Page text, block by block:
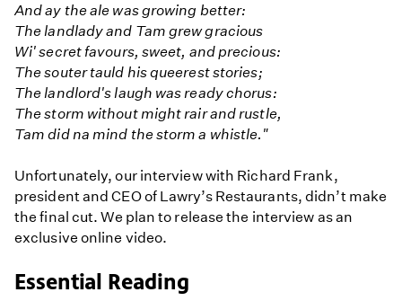
And ay the ale was growing better:
The landlady and Tam grew gracious
Wi' secret favours, sweet, and precious:
The souter tauld his queerest stories;
The landlord's laugh was ready chorus:
The storm without might rair and rustle,
Tam did na mind the storm a whistle."
Unfortunately, our interview with Richard Frank,
president and CEO of Lawry’s Restaurants, didn’t make
the final cut. We plan to release the interview as an
exclusive online video.
Essential Reading